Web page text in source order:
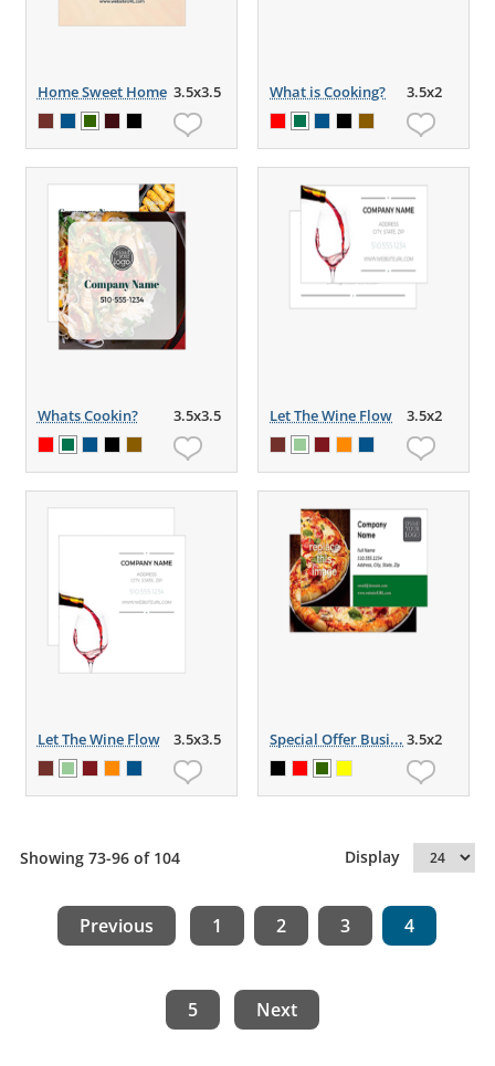
Home Sweet Home 3.5x3.5 What is Cooking? 3.5x2
Whats Cookin? 3.5x3.5 Let The Wine Flow 3.5x2
Let The Wine Flow 3.5x3.5 Special Offer Busi... 3.5x2
Showing 73-96 of 104 Display
Previous 1 2 3 4
5 Next